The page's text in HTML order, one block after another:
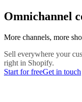
Omnichannel
More channels, more
Sell everywhere your
right in Shopify.
Start for freeGet in touch